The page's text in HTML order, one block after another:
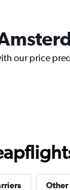
our price
Other